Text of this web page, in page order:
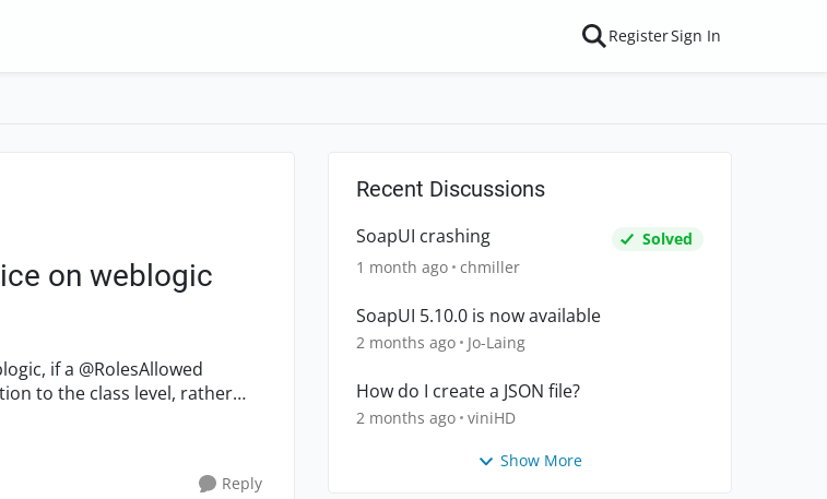
RegisterSign In
on weblogic
if a @RolesAllowed
Reply
Recent Discussions
SoapUI crashing
Solved
1 month ago chmiller
SoapUI 5.10.0 is now available
2 months ago Jo-Laing
How do I create a JSON file?
2 months ago viniHD
Show More